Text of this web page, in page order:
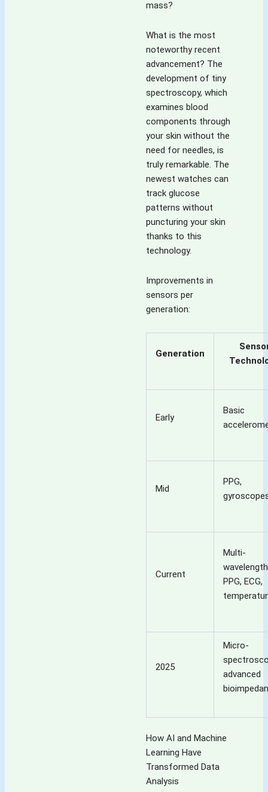
mass?
What is the most
noteworthy recent
advancement? The
development of tiny
spectroscopy, which
examines blood
components through
your skin without the
need for needles, is
truly remarkable. The
newest watches can
track glucose
patterns without
puncturing your skin
thanks to this
technology.
Improvements in
sensors per
generation:
Generation
Early
Basic
Mid
PPG,
Current
Multi-
wavelength
PPG, ECG,
2025
Micro-
advanced
How AI and Machine
Learning Have
Transformed Data
Analysis